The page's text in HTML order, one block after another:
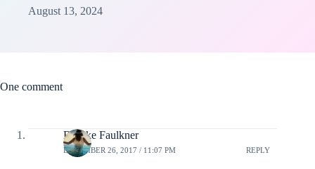
August 13, 2024
One comment
Brooke Faulkner
DECEMBER 26, 2017 / 11:07 PM REPLY